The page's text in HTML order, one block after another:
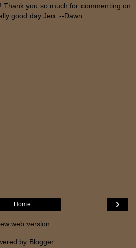
Thank you so much for commenting on
good day Jen..--Dawn
›
Home
web version
by Blogger.